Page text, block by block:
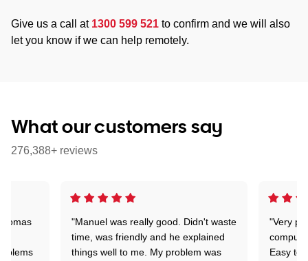
Give us a call at 1300 599 521 to confirm and we will also
let you know if we can help remotely.
What our customers say
276,388+ reviews
"Manuel was really good. Didn't waste
time, was friendly and he explained
things well to me. My problem was
"Very
Easy to